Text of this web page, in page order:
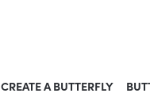
CREATE A BUTTERFLY